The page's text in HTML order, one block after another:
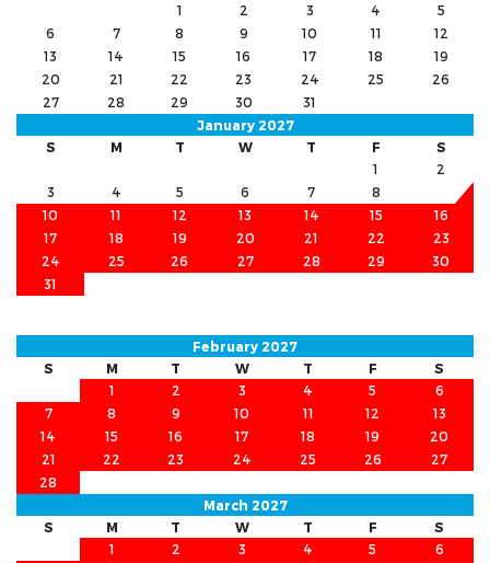
1
2 3 4
5
6
7 8 9 10 11
12
13
14 15 16 17 18
19
20
21 22 23 24 25
26
27
28 29 30
31
January 2027
S
M T W T F
S
1
2
3
4 5 6 7 8
10
11 12 13 14 15
16
17
18 19 20 21 22
23
24
25 26 27 28 29
30
31
February 2027
S
M T W T F
S
1
2 3 4 5
6
7
8 9 10 11 12
13
14
15 16 17 18 19
20
21
22 23 24 25 26
27
28
March 2027
S
M T W T F
S
1
2 3 4 5
6